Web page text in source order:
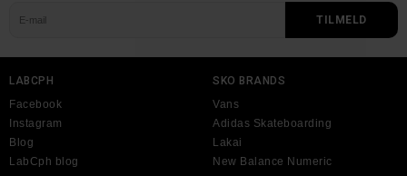
LABCPH
Facebook
Instagram
Blog
LabCph blog
SKO BRANDS
Vans
Adidas Skateboarding
Lakai
New Balance Numeric